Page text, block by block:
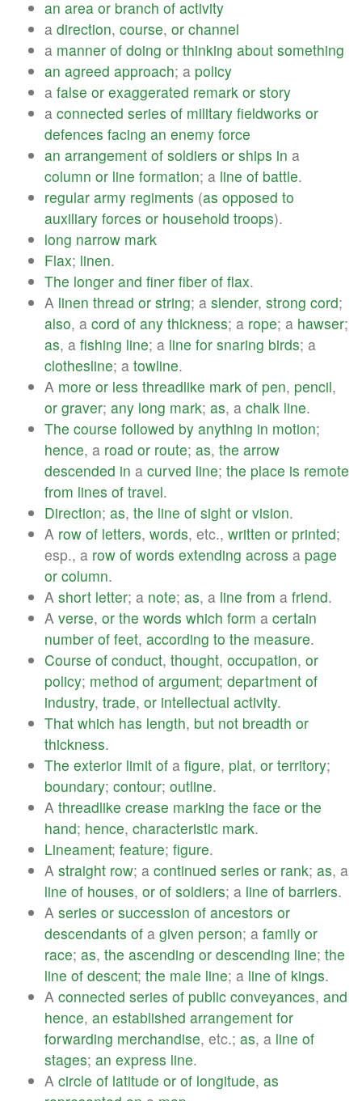
an area or branch of activity
a direction, course, or channel
a manner of doing or thinking about something
an agreed approach; a policy
a false or exaggerated remark or story
a connected series of military fieldworks or
defences facing an enemy force
an arrangement of soldiers or ships in a
column or line formation; a line of battle.
regular army regiments (as opposed to
auxiliary forces or household troops).
long narrow mark
Flax; linen.
The longer and finer fiber of flax.
A linen thread or string; a slender, strong cord;
also, a cord of any thickness; a rope; a hawser;
as, a fishing line; a line for snaring birds; a
clothesline; a towline.
A more or less threadlike mark of pen, pencil,
or graver; any long mark; as, a chalk line.
The course followed by anything in motion;
hence, a road or route; as, the arrow
descended in a curved line; the place is remote
from lines of travel.
Direction; as, the line of sight or vision.
A row of letters, words, etc., written or printed;
esp., a row of words extending across a page
or column.
A short letter; a note; as, a line from a friend.
A verse, or the words which form a certain
number of feet, according to the measure.
Course of conduct, thought, occupation, or
policy; method of argument; department of
industry, trade, or intellectual activity.
That which has length, but not breadth or
thickness.
The exterior limit of a figure, plat, or territory;
boundary; contour; outline.
A threadlike crease marking the face or the
hand; hence, characteristic mark.
Lineament; feature; figure.
A straight row; a continued series or rank; as, a
line of houses, or of soldiers; a line of barriers.
A series or succession of ancestors or
descendants of a given person; a family or
race; as, the ascending or descending line; the
line of descent; the male line; a line of kings.
A connected series of public conveyances, and
hence, an established arrangement for
forwarding merchandise, etc.; as, a line of
stages; an express line.
A circle of latitude or of longitude, as